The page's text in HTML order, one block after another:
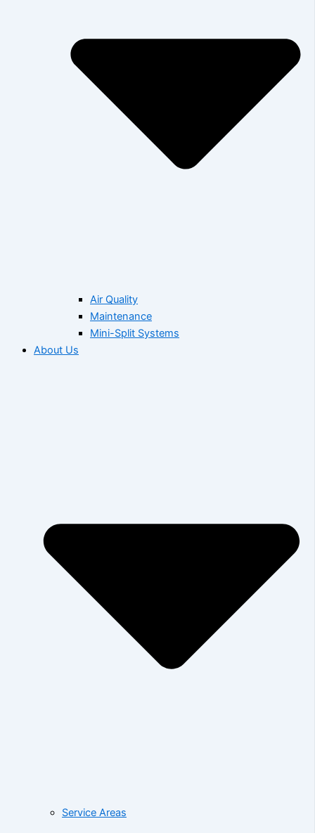
Air Quality
Maintenance
Mini-Split Systems
About Us
Service Areas